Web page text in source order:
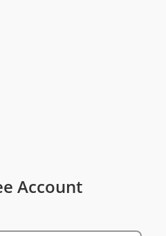
Account